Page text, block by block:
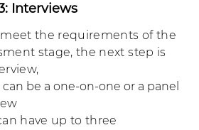
Interviews
meet the requirements of the
stage, the next step is
be a one-on-one or a panel
have up to three